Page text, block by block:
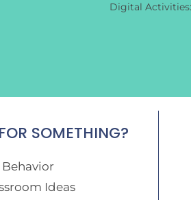
Digital
SOMETHING?
Behavior
Ideas